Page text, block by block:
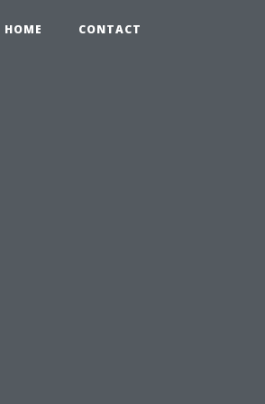
HOME CONTACT